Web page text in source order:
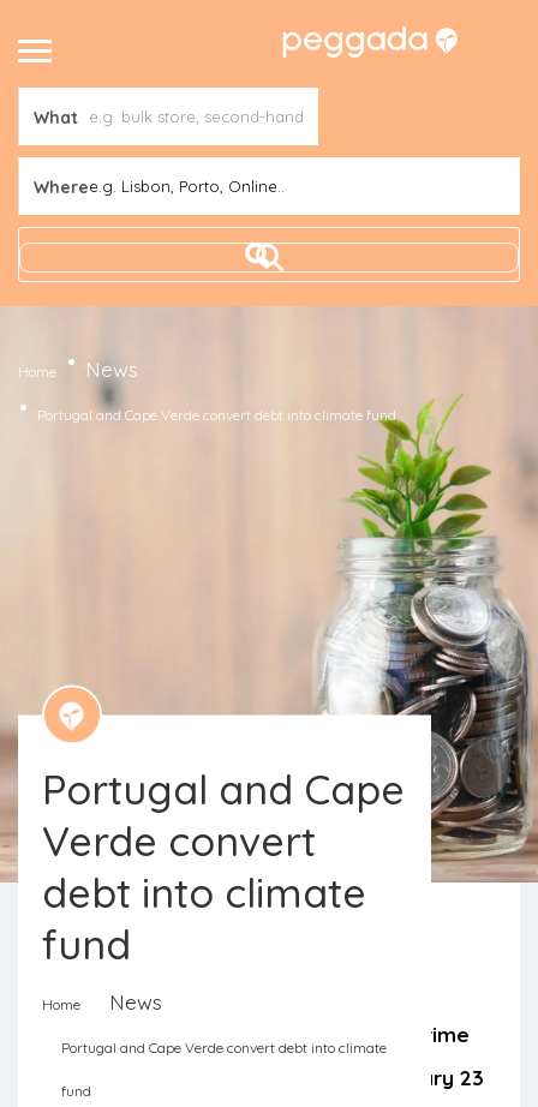
What
Wheree.g. Lisbon, Porto, Online..
Home News
Portugal and Cape Verde convert debt into climate fund
Portugal and Cape
Verde convert
debt into climate
fund
Home News
Portugal and Cape Verde convert debt into climate
fund
Ulisses Correia e Silva, Cape Verde’s
prime minister, and António Costa, prime
minister of Portugal, signed on January 23